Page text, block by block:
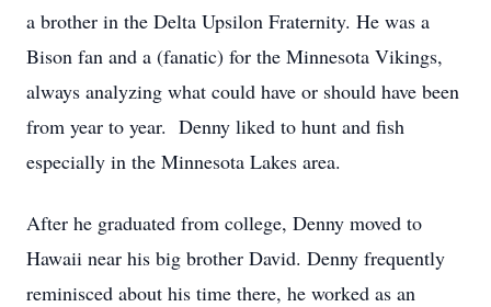
a brother in the Delta Upsilon Fraternity. He was a
Bison fan and a (fanatic) for the Minnesota Vikings,
always analyzing what could have or should have been
from year to year. Denny liked to hunt and fish
especially in the Minnesota Lakes area.
After he graduated from college, Denny moved to
Hawaii near his big brother David. Denny frequently
reminisced about his time there, he worked as an